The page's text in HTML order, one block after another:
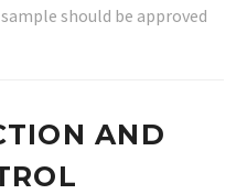
should be approved
AND